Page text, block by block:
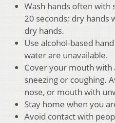
Wash hands often with
20 seconds; dry hands
dry hands.
Use alcohol-based
water are unavailable.
Cover your mouth with
sneezing or coughing.
nose, or mouth with
Stay home when you
Avoid contact with